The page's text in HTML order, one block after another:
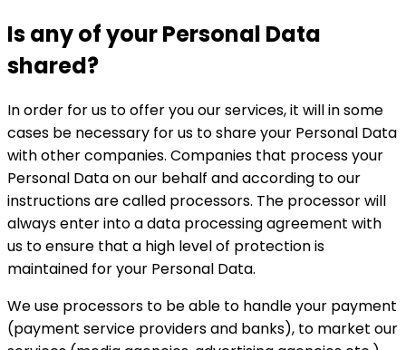
Is any of your Personal Data
shared?
In order for us to offer you our services, it will in some
cases be necessary for us to share your Personal Data
with other companies. Companies that process your
Personal Data on our behalf and according to our
instructions are called processors. The processor will
always enter into a data processing agreement with
us to ensure that a high level of protection is
maintained for your Personal Data.
We use processors to be able to handle your payment
(payment service providers and banks), to market our